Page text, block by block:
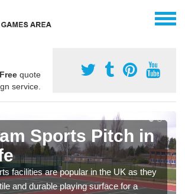
Free quote
service.
Sports Pitch in
facilities are popular in the UK as they
and durable playing surface for a